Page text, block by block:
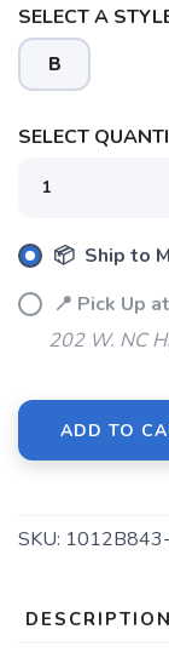
SELECT A
B
SELECT
📦 Ship to
📍 Pick Up
202 W. NC
ADD TO
SKU:
DESCRIPTION